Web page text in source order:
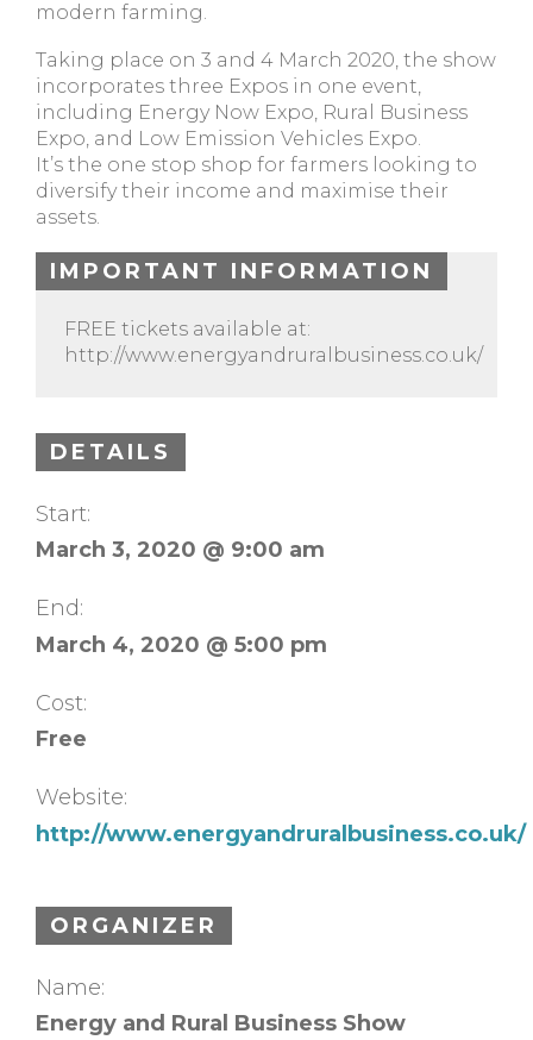
modern farming.
Taking place on 3 and 4 March 2020, the show
incorporates three Expos in one event,
including Energy Now Expo, Rural Business
Expo, and Low Emission Vehicles Expo.
It’s the one stop shop for farmers looking to
diversify their income and maximise their
assets.
IMPORTANT INFORMATION
FREE tickets available at:
http://www.energyandruralbusiness.co.uk/
DETAILS
Start:
March 3, 2020 @ 9:00 am
End:
March 4, 2020 @ 5:00 pm
Cost:
Free
Website:
http://www.energyandruralbusiness.co.uk/
ORGANIZER
Name:
Energy and Rural Business Show